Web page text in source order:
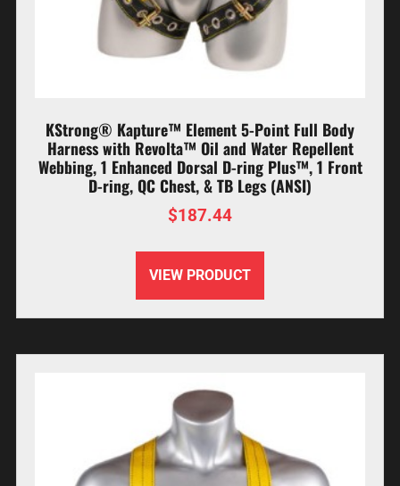
KStrong® Kapture™ Element 5-Point Full Body
Harness with Revolta™ Oil and Water Repellent
Webbing, 1 Enhanced Dorsal D-ring Plus™, 1 Front
D-ring, QC Chest, & TB Legs (ANSI)
$187.44
VIEW PRODUCT